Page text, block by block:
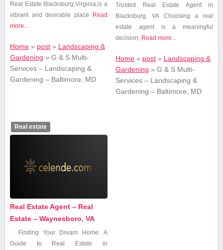
Real Estate Blacksburg,Virginia,is a
vibrant and desirable place
Read
more...
Home» post» Landscaping &
Gardening » G & S Multi-
Services – Landscaping &
Gardening – Baltimore, MD
Trusted Real Estate Agent⁣ in
Blacksburg, VA Choosing a real
estate agent⁢ is a meaningful
decision, Read more...
Home » post » Landscaping &
Gardening »G & S Multi-
Services – Landscaping &
Gardening – Baltimore, MD
Real estate
Real Estate Agent – Real
Estate – Waynesboro, VA
Finding ⁤Your Dream Home:⁣ A
Guide to Real Estate in